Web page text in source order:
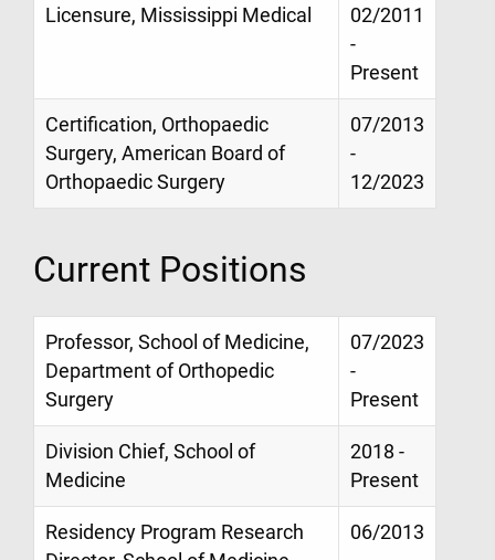
Licensure, Mississippi Medical
02/2011
-
Present
Certification, Orthopaedic
Surgery, American Board of
Orthopaedic Surgery
07/2013
-
12/2023
Current Positions
Professor, School of Medicine,
Department of Orthopedic
Surgery
07/2023
-
Present
Division Chief, School of
Medicine
2018 -
Present
Residency Program Research
06/2013